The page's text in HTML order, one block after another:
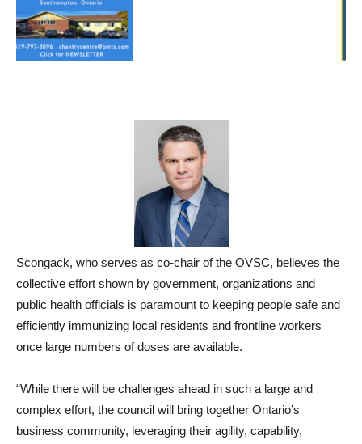
Scongack, who serves as co-chair of the OVSC, believes the
collective effort shown by government, organizations and
public health officials is paramount to keeping people safe and
efficiently immunizing local residents and frontline workers
once large numbers of doses are available.
“While there will be challenges ahead in such a large and
complex effort, the council will bring together Ontario’s
business community, leveraging their agility, capability,